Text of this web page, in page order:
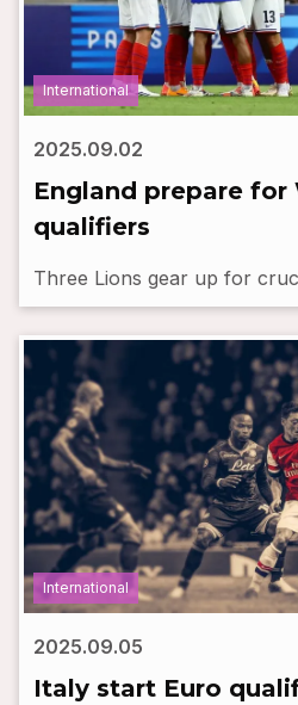
International
2025.09.02
England prepare for
qualifiers
Three Lions gear up for
International
2025.09.05
Italy start Euro